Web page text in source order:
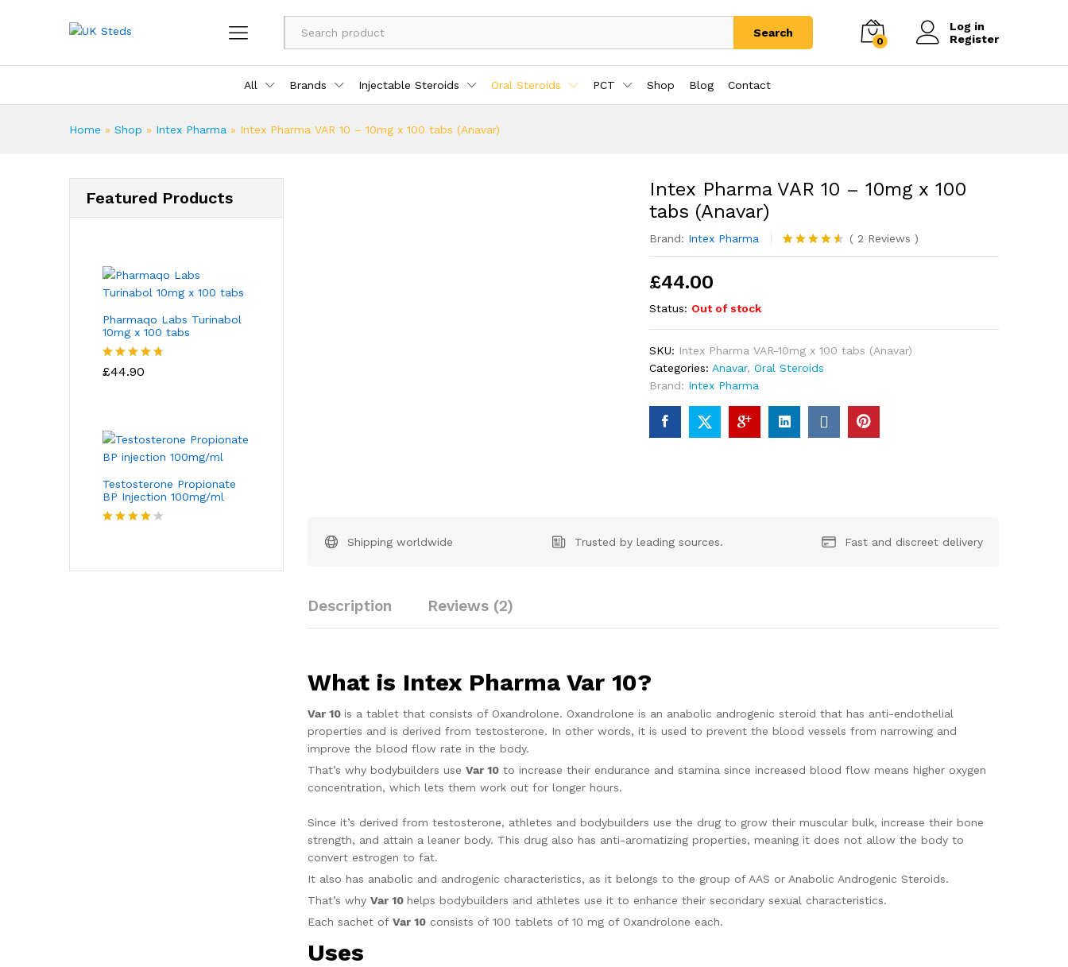
Search
0
Log in
Register
All Brands Injectable Steroids Oral Steroids PCT Shop Blog Contact
Home » Shop » Intex Pharma » Intex Pharma VAR 10 – 10mg x 100 tabs (Anavar)
Intex Pharma VAR 10 – 10mg x 100
tabs (Anavar)
Brand: Intex Pharma
Rated4.50
2
( 2 Reviews)
£44.00
Status: Out of stock
SKU: Intex Pharma VAR-10mg x 100 tabs (Anavar)
Categories: Anavar,Oral Steroids
Brand: Intex Pharma
Shipping worldwide Trusted by leading sources. Fast and discreet delivery
Description Reviews (2)
What is Intex Pharma Var 10?
Var 10 is a tablet that consists of Oxandrolone. Oxandrolone is an anabolic androgenic steroid that has anti-endothelial
properties and is derived from testosterone. In other words, it is used to prevent the blood vessels from narrowing and
improve the blood flow rate in the body.
That’s why bodybuilders use Var 10 to increase their endurance and stamina since increased blood flow means higher oxygen
concentration, which lets them work out for longer hours.
Since it’s derived from testosterone, athletes and bodybuilders use the drug to grow their muscular bulk, increase their bone
strength, and attain a leaner body. This drug also has anti-aromatizing properties, meaning it does not allow the body to
convert estrogen to fat.
It also has anabolic and androgenic characteristics, as it belongs to the group of AAS or Anabolic Androgenic Steroids.
That’s why Var 10 helps bodybuilders and athletes use it to enhance their secondary sexual characteristics.
Each sachet of Var 10 consists of 100 tablets of 10 mg of Oxandrolone each.
Uses
Featured Products
Pharmaqo Labs Turinabol
10mg x 100 tabs
Rated4.67
£44.90
Testosterone Propionate
BP Injection 100mg/ml